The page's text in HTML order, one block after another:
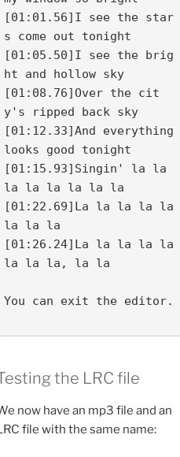
[01:01.56]I see the star
s come out tonight
[01:05.50]I see the brig
ht and hollow sky
[01:08.76]Over the cit
y's ripped back sky
[01:12.33]And everything
looks good tonight
[01:15.93]Singin' la la
la la la la la la
[01:22.69]La la la la la
la la la
[01:26.24]La la la la la
la la la, la la
You can exit the editor.
the LRC file
now have an mp3 file and an
file with the same name: